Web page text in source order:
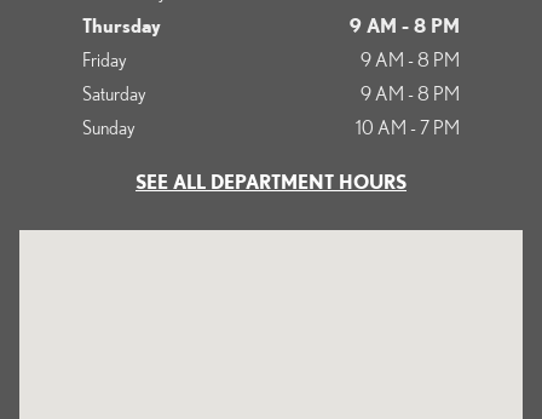
Thursday
9 AM - 8 PM
Friday
9 AM - 8 PM
Saturday
9 AM - 8 PM
Sunday
10 AM - 7 PM
SEE ALL DEPARTMENT HOURS